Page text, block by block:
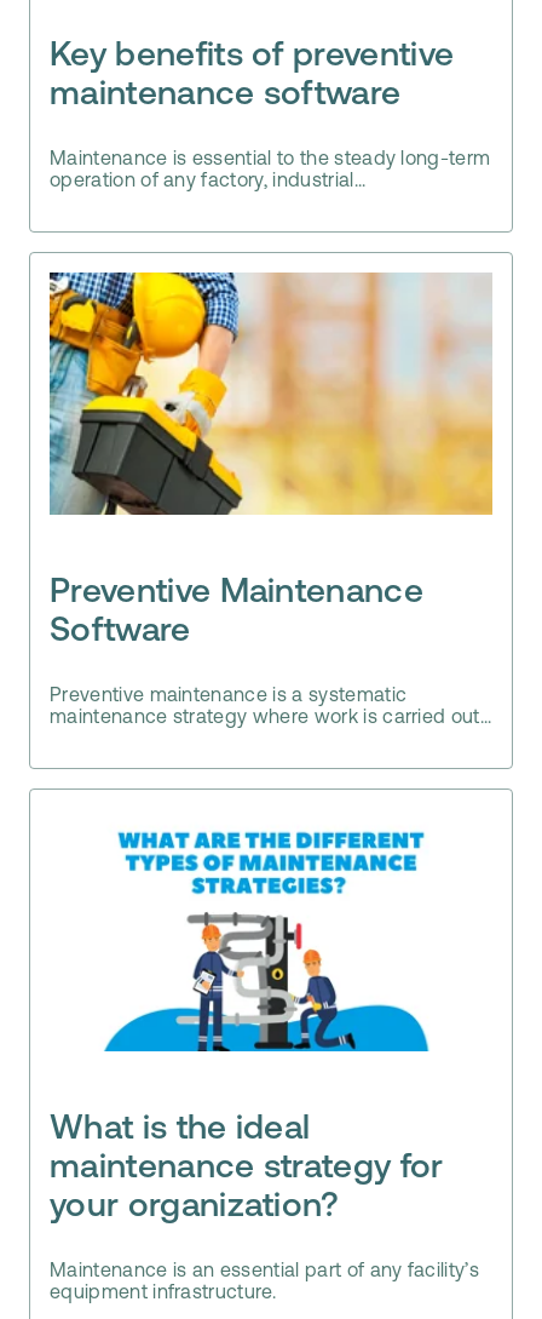
Key benefits of preventive
maintenance software
Maintenance is essential to the steady long-term
operation of any factory, industrial...
Preventive Maintenance
Software
Preventive maintenance is a systematic
maintenance strategy where work is carried out...
What is the ideal
maintenance strategy for
your organization?
Maintenance is an essential part of any facility’s
equipment infrastructure.